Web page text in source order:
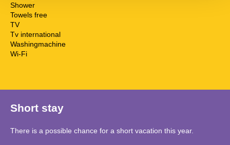
Shower
Towels free
TV
Tv international
Washingmachine
Wi-Fi
Short stay
There is a possible chance for a short vacation this year.